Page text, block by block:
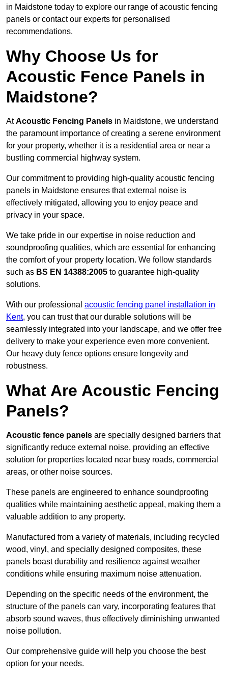
in Maidstone today to explore our range of acoustic fencing
panels or contact our experts for personalised
recommendations.
Why Choose Us for
Acoustic Fence Panels in
Maidstone?
AtAcoustic Fencing Panels in Maidstone, we understand
the paramount importance of creating a serene environment
for your property, whether it is a residential area or near a
bustling commercial highway system.
Our commitment to providing high-quality acoustic fencing
panels in Maidstone ensures that external noise is
effectively mitigated, allowing you to enjoy peace and
privacy in your space.
We take pride in our expertise in noise reduction and
soundproofing qualities, which are essential for enhancing
the comfort of your property location. We follow standards
such as BS EN 14388:2005 to guarantee high-quality
solutions.
With our professional acoustic fencing panel installation in
Kent, you can trust that our durable solutions will be
seamlessly integrated into your landscape, and we offer free
delivery to make your experience even more convenient.
Our heavy duty fence options ensure longevity and
robustness.
What Are Acoustic Fencing
Panels?
Acoustic fence panels are specially designed barriers that
significantly reduce external noise, providing an effective
solution for properties located near busy roads, commercial
areas, or other noise sources.
These panels are engineered to enhance soundproofing
qualities while maintaining aesthetic appeal, making them a
valuable addition to any property.
Manufactured from a variety of materials, including recycled
wood, vinyl, and specially designed composites, these
panels boast durability and resilience against weather
conditions while ensuring maximum noise attenuation.
Depending on the specific needs of the environment, the
structure of the panels can vary, incorporating features that
absorb sound waves, thus effectively diminishing unwanted
noise pollution.
Our comprehensive guide will help you choose the best
option for your needs.